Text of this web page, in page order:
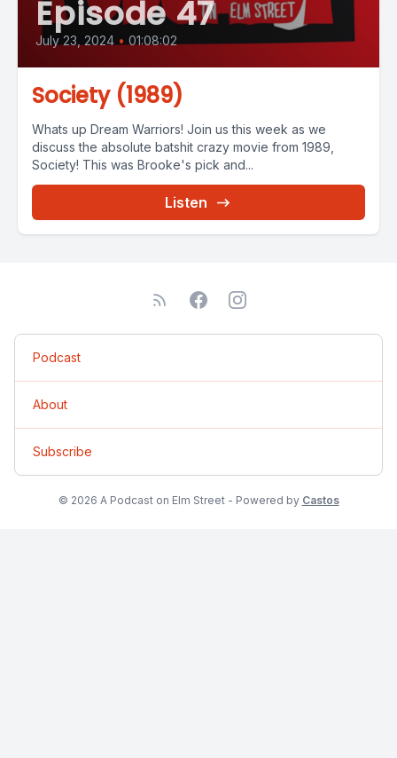
Episode 47
July 23, 2024 • 01:08:02
Society (1989)
Whats up Dream Warriors! Join us this week as we
discuss the absolute batshit crazy movie from 1989,
Society! This was Brooke's pick and...
Listen
Podcast
About
Subscribe
© 2026 A Podcast on Elm Street - Powered by Castos